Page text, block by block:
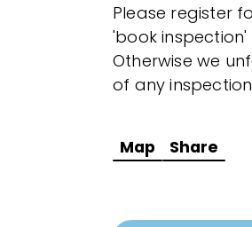
Please register
'book inspection'
Otherwise we
of any
Map Share